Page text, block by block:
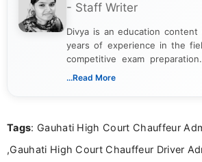
- Staff Writer
Divya is an education
years of experience in the
competitive exam
creating clear, informative,
researching exam
in a simple and easy-to-
...Read More
Tags: Gauhati High Court Chauffeur
,Gauhati High Court Chauffeur Driver